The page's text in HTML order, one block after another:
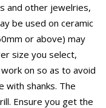
and other jewelries,
be used on ceramic
or above) may
size you select,
on so as to avoid
with shanks. The
Ensure you get the